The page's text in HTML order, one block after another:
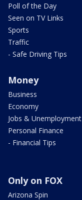
Poll of the Day
Seen on TV Links
Sports
Traffic
- Safe Driving Tips
Money
Business
Economy
Jobs & Unemployment
Personal Finance
- Financial Tips
Only on FOX
Arizona Spin